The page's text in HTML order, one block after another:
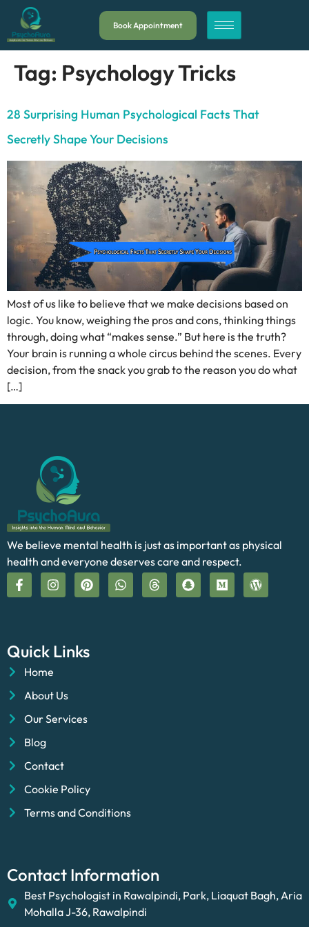
Book Appointment
Tag: Psychology Tricks
28 Surprising Human Psychological Facts That
Secretly Shape Your Decisions
Most of us like to believe that we make decisions based on
logic. You know, weighing the pros and cons, thinking things
through, doing what “makes sense.” But here is the truth?
Your brain is running a whole circus behind the scenes. Every
decision, from the snack you grab to the reason you do what
[…]
We believe mental health is just as important as physical
health and everyone deserves care and respect.
Quick Links
Home
About Us
Our Services
Blog
Contact
Cookie Policy
Terms and Conditions
Contact Information
Best Psychologist in Rawalpindi, Park, Liaquat Bagh, Aria
Mohalla J-36, Rawalpindi